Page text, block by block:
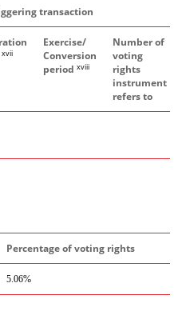
transaction
xvii
Exercise/
Conversion
period xviii
Number of
voting
rights
instrument
refers to
Percentage of voting rights
5.06%